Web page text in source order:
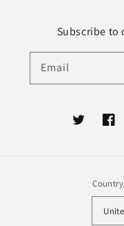
Subscribe
Email
Twitter